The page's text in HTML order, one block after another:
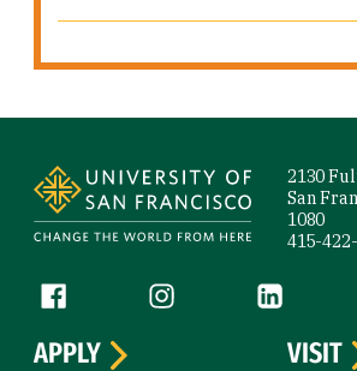
2130
San
1080
415-
Follow us
Facebook (link is external)
Instagram (link is
LinkedIn
APPLY
VISIT